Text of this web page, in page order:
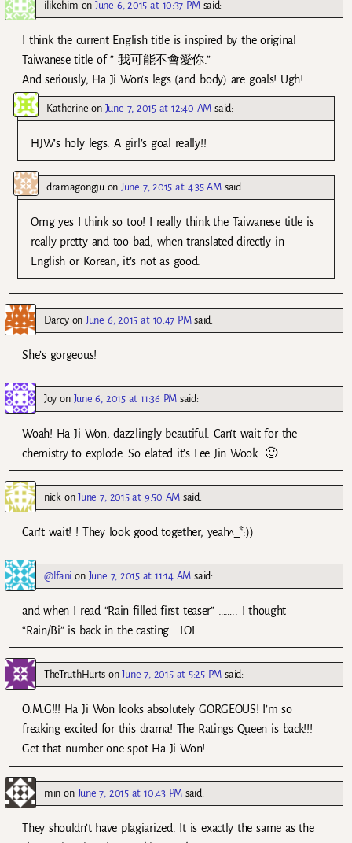
ilikehim onJune 6, 2015 at 10:37 PM said:
I think the current English title is inspired by the original
Taiwanese title of ” 我可能不會愛你.”
And seriously, Ha Ji Won’s legs (and body) are goals! Ugh!
Katherine on June 7, 2015 at 12:40 AM said:
HJW’s holy legs. A girl’s goal really!!
dramagongju onJune 7, 2015 at 4:35 AM said:
Omg yes I think so too! I really think the Taiwanese title is
really pretty and too bad, when translated directly in
English or Korean, it’s not as good.
DarcyonJune 6, 2015 at 10:47 PM said:
She’s gorgeous!
Joy on June 6, 2015 at 11:36 PM said:
Woah! Ha Ji Won, dazzlingly beautiful. Can’t wait for the
chemistry to explode. So elated it’s Lee Jin Wook. 🙂
nickonJune 7, 2015 at 9:50 AM said:
Can’t wait! ! They look good together, yeah^_*:))
@lfani on June 7, 2015 at 11:14 AM said:
and when I read “Rain filled first teaser” …….. I thought
“Rain/Bi” is back in the casting… LOL
TheTruthHurtsonJune 7, 2015 at 5:25 PM said:
O.M.G!!! Ha Ji Won looks absolutely GORGEOUS! I’m so
freaking excited for this drama! The Ratings Queen is back!!!
Get that number one spot Ha Ji Won!
min on June 7, 2015 at 10:43 PM said:
They shouldn’t have plagiarized. It is exactly the same as the